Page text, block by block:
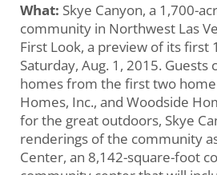
What: Skye Canyon, a 1,700-
community in Northwest Las
First Look, a preview of its first
Saturday, Aug. 1, 2015. Guests
homes from the first two
Homes, Inc., and Woodside
for the great outdoors, Skye
renderings of the community
Center, an 8,142-square-foot